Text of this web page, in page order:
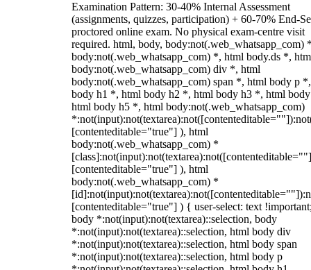
Examination Pattern: 30-40% Internal Assessment
(assignments, quizzes, participation) + 60-70% End-
proctored online exam. No physical exam-centre visit
required. html, body, body:not(.web_whatsapp_com)
body:not(.web_whatsapp_com) *, html body.ds *,
body:not(.web_whatsapp_com) div *, html
body:not(.web_whatsapp_com) span *, html body p
body h1 *, html body h2 *, html body h3 *, html
html body h5 *, html body:not(.web_whatsapp_com)
[contenteditable="true"] ), html
body:not(.web_whatsapp_com) *
[contenteditable="true"] ), html
body:not(.web_whatsapp_com) *
[contenteditable="true"] ) { user-select: text
body *:not(input):not(textarea)::selection, body
*:not(input):not(textarea)::selection, html body div
*:not(input):not(textarea)::selection, html body span
*:not(input):not(textarea)::selection, html body p